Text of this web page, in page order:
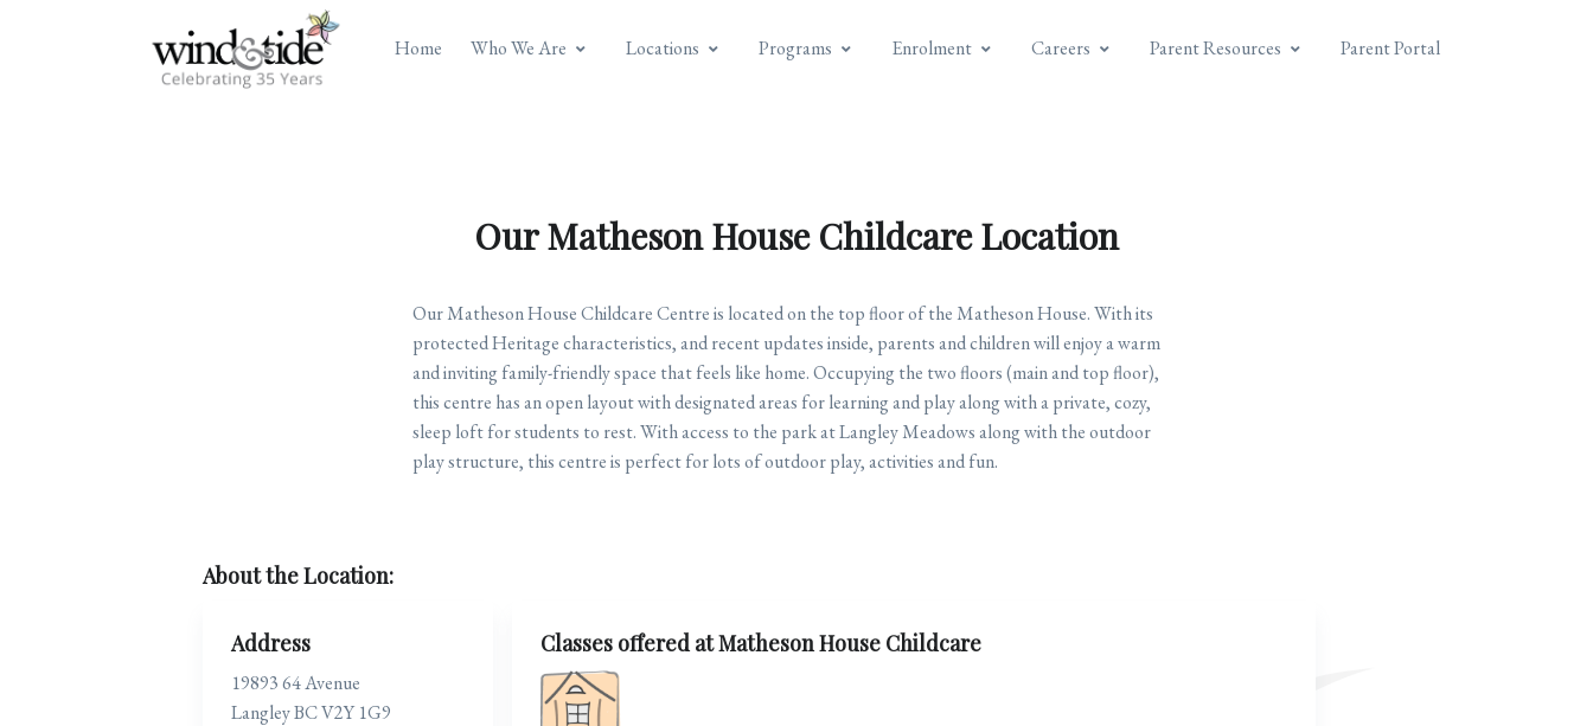
Home Who We Are Locations Programs Enrolment Careers Parent Resources Parent Portal
Our Matheson House Childcare Location
Our Matheson House Childcare Centre is located on the top floor of the Matheson House. With its
protected Heritage characteristics, and recent updates inside, parents and children will enjoy a warm
and inviting family-friendly space that feels like home. Occupying the two floors (main and top floor),
this centre has an open layout with designated areas for learning and play along with a private, cozy,
sleep loft for students to rest. With access to the park at Langley Meadows along with the outdoor
play structure, this centre is perfect for lots of outdoor play, activities and fun.
About the Location:
Address
19893 64 Avenue
Langley BC V2Y 1G9
Classes offered at Matheson House Childcare